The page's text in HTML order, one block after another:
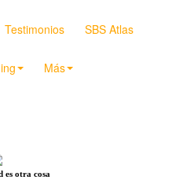
Testimonios SBS Atlas
Más
es otra cosa